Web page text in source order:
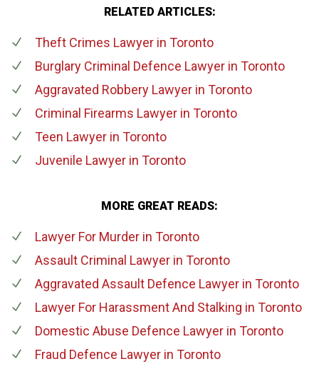
RELATED ARTICLES:
Theft Crimes Lawyer in Toronto
Burglary Criminal Defence Lawyer in Toronto
Aggravated Robbery Lawyer in Toronto
Criminal Firearms Lawyer in Toronto
Teen Lawyer in Toronto
Juvenile Lawyer in Toronto
MORE GREAT READS:
Lawyer For Murder in Toronto
Assault Criminal Lawyer in Toronto
Aggravated Assault Defence Lawyer in Toronto
Lawyer For Harassment And Stalking in Toronto
Domestic Abuse Defence Lawyer in Toronto
Fraud Defence Lawyer in Toronto